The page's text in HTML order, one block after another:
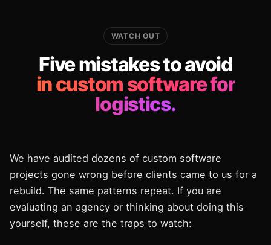
WATCH OUT
Five mistakes to avoid
in custom software for
logistics.
We have audited dozens of custom software
projects gone wrong before clients came to us for a
rebuild. The same patterns repeat. If you are
evaluating an agency or thinking about doing this
yourself, these are the traps to watch: